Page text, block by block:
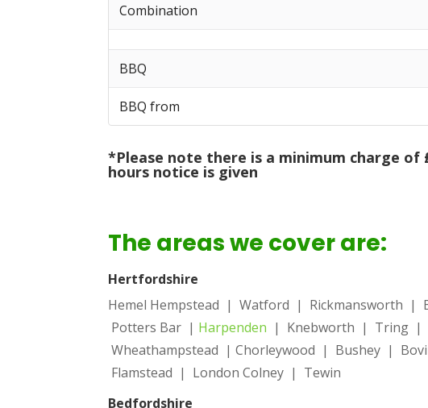
Combination
BBQ
BBQ from
*Please note there is a minimum charge of
hours notice is given
The areas we cover are:
Hertfordshire
Hemel Hempstead | Watford | Rickmansworth |
Potters Bar | Harpenden | Knebworth | Tring
Wheathampstead | Chorleywood | Bushey |
Flamstead | London Colney | Tewin
Bedfordshire